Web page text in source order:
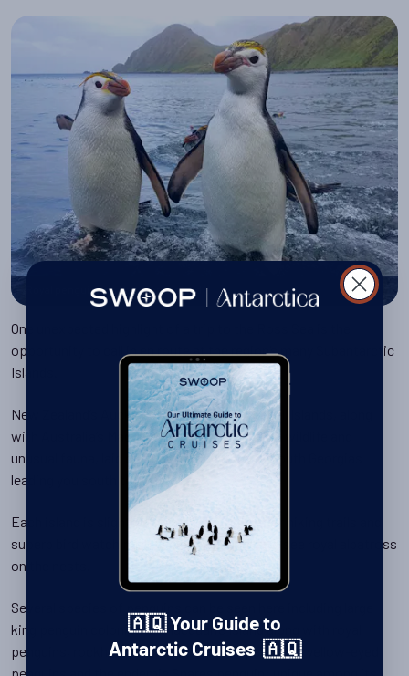
Royal penguins on Macquarie Island
One unexpected highlight of a trip to the Ross Sea is the
opportunity to call in en route at the region’s many Subantarctic
Islands.
New Zealand’s Auckland, Snares and Campbell Islands, along
with Australia’s Macquarie Island are all full of wildlife and
unusual fauna, laid out like a string of mini-South Georgias
leading you south to Antarctica.
Each island is slightly different, but they offer hiking trails and
superb bird watching including the chance to see royal albatross
on the nests.
Several species of penguins can be seen here including large
king penguin colonies on Macquarie Island along with royal
penguins, rockhoppers, erect-crested penguins, yellow-eyed
🇦🇶 Your Guide to
Antarctic Cruises 🇦🇶